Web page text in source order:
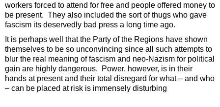
workers forced to attend for free and people offered money to
be present. They also included the sort of thugs who gave
fascism its deservedly bad press a long time ago.
It is perhaps well that the Party of the Regions have shown
themselves to be so unconvincing since all such attempts to
blur the real meaning of fascism and neo-Nazism for political
gain are highly dangerous. Power, however, is in their
hands at present and their total disregard for what – and who
– can be placed at risk is immensely disturbing